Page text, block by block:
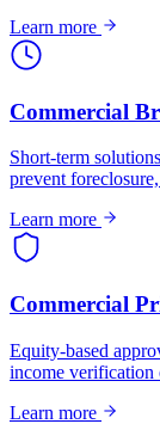
Learn more
Commercial
Short-term
prevent
Learn more
Commercial
Equity-based
income verification
Learn more